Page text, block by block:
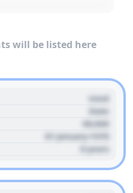
will be listed here
Used
State
00,000
01 January 1970
0 years